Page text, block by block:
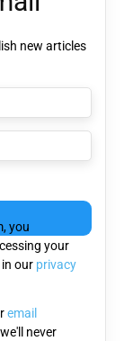
new articles
you
your
our privacy
email
never